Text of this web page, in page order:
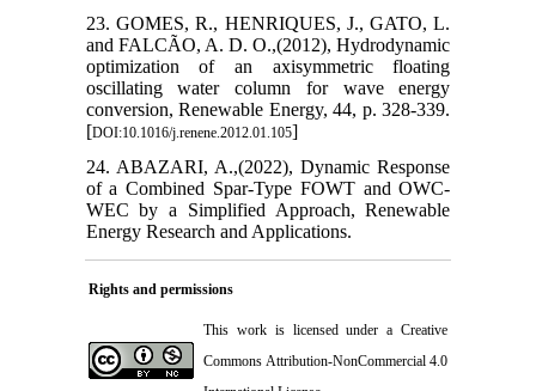
23. GOMES, R., HENRIQUES, J., GATO, L.
and FALCÃO, A. D. O.,(2012), Hydrodynamic
optimization of an axisymmetric floating
oscillating water column for wave energy
conversion, Renewable Energy, 44, p. 328-339.
[DOI:10.1016/j.renene.2012.01.105]
24. ABAZARI, A.,(2022), Dynamic Response
of a Combined Spar-Type FOWT and OWC-
WEC by a Simplified Approach, Renewable
Energy Research and Applications.
Rights and permissions
This work is licensed under a Creative
Commons Attribution-NonCommercial 4.0